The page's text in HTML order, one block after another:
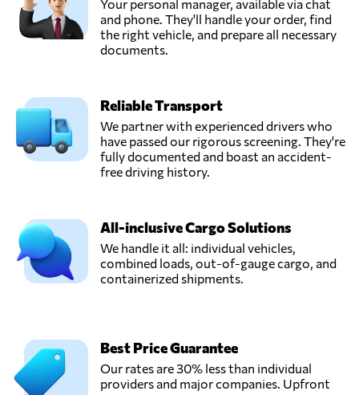
Your personal manager, available via chat
and phone. They'll handle your order, find
the right vehicle, and prepare all necessary
documents.
Reliable Transport
We partner with experienced drivers who
have passed our rigorous screening. They're
fully documented and boast an accident-
free driving history.
All-inclusive Cargo Solutions
We handle it all: individual vehicles,
combined loads, out-of-gauge cargo, and
containerized shipments.
Best Price Guarantee
Our rates are 30% less than individual
providers and major companies. Upfront